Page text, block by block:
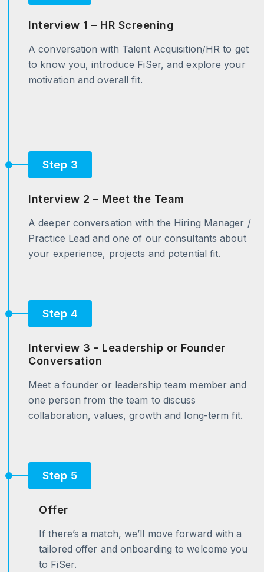
Interview 1 – HR Screening
A conversation with Talent Acquisition/HR to get
to know you, introduce FiSer, and explore your
motivation and overall fit.
Step 3
Interview 2 – Meet the Team
A deeper conversation with the Hiring Manager /
Practice Lead and one of our consultants about
your experience, projects and potential fit.
Step 4
Interview 3 - Leadership or Founder
Conversation
Meet a founder or leadership team member and
one person from the team to discuss
collaboration, values, growth and long-term fit.
Step 5
Offer
If there’s a match, we’ll move forward with a
tailored offer and onboarding to welcome you
to FiSer.